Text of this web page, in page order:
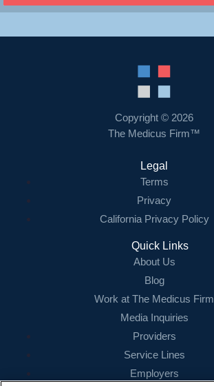
Copyright © 2026
The Medicus Firm™
Legal
Terms
Privacy
California Privacy Policy
Quick Links
About Us
Blog
Work at The Medicus Firm
Media Inquiries
Providers
Service Lines
Employers